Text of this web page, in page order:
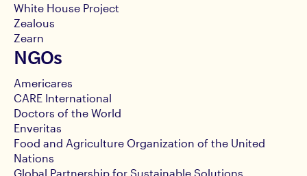
White House Project
Zealous
Zearn
NGOs
Americares
CARE International
Doctors of the World
Enveritas
Food and Agriculture Organization of the United
Nations
Global Partnership for Sustainable Solutions